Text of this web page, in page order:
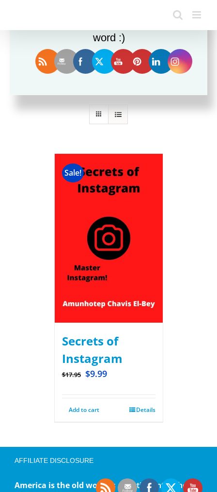
Sort by Date
Sale!
Secrets of
Instagram
$17.95 $9.99
Add to cart Details
AFFILIATE DISCLOSURE
America is the old worldis a participant in the
Enjoy this blog? Please spread the
word :)